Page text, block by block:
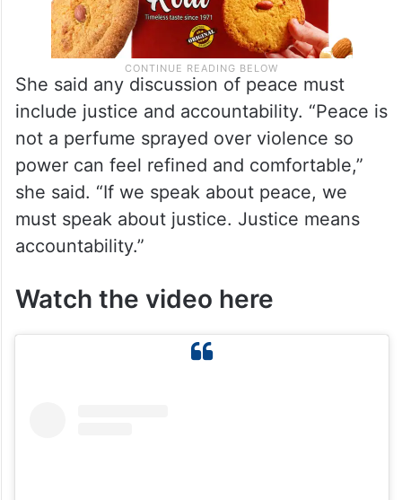
She said any discussion of peace must
include justice and accountability. “Peace is
not a perfume sprayed over violence so
power can feel refined and comfortable,”
she said. “If we speak about peace, we
must speak about justice. Justice means
accountability.”
Watch the video here